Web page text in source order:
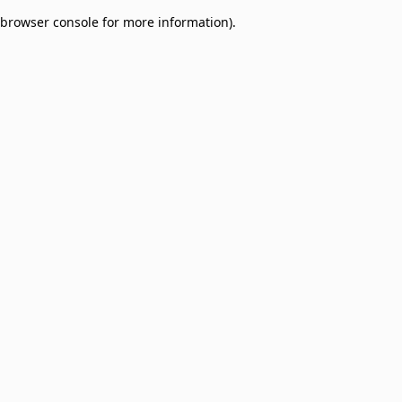
browser console for more information).